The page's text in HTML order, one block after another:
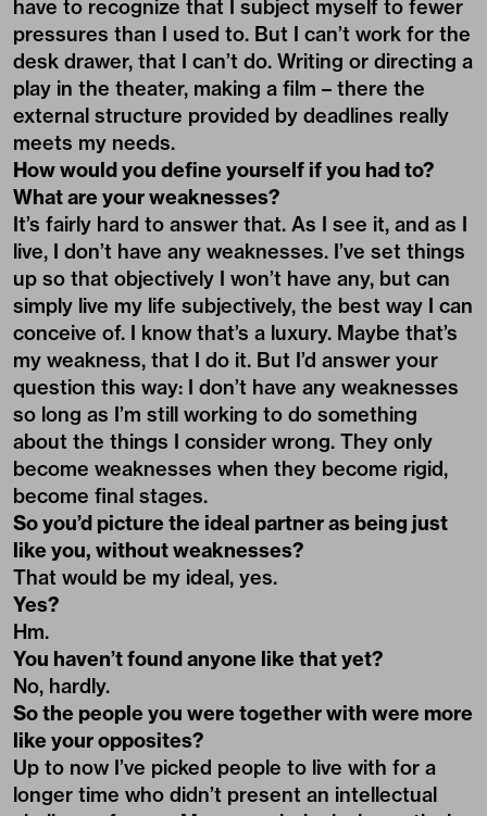
have to recognize that I subject myself to fewer
pressures than I used to. But I can’t work for the
desk drawer, that I can’t do. Writing or directing a
play in the theater, making a film – there the
external structure provided by deadlines really
meets my needs.
How would you define yourself if you had to?
What are your weaknesses?
It’s fairly hard to answer that. As I see it, and as I
live, I don’t have any weaknesses. I’ve set things
up so that objectively I won’t have any, but can
simply live my life subjectively, the best way I can
conceive of. I know that’s a luxury. Maybe that’s
my weakness, that I do it. But I’d answer your
question this way: I don’t have any weaknesses
so long as I’m still working to do something
about the things I consider wrong. They only
become weaknesses when they become rigid,
become final stages.
So you’d picture the ideal partner as being just
like you, without weaknesses?
That would be my ideal, yes.
Yes?
Hm.
You haven’t found anyone like that yet?
No, hardly.
So the people you were together with were more
like your opposites?
Up to now I’ve picked people to live with for a
longer time who didn’t present an intellectual